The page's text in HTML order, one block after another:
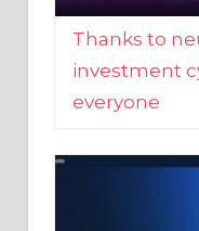
investment
everyone